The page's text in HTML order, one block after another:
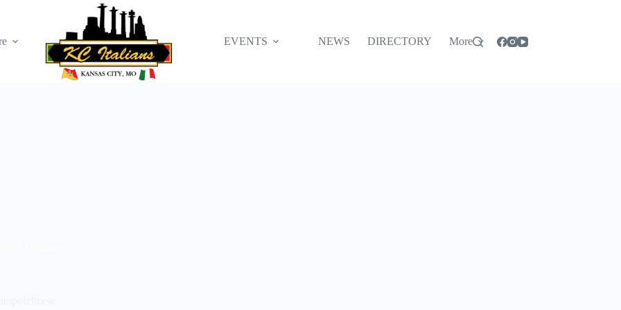
EVENTS NEWS DIRECTORY More